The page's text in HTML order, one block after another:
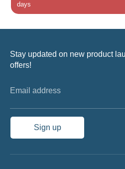
days
Stay updated on new product
offers!
Email address
Sign up